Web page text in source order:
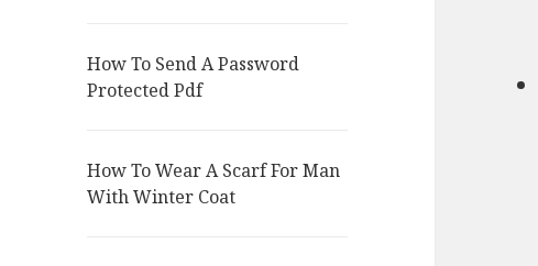
How To Send A Password
Protected Pdf
How To Wear A Scarf For Man
With Winter Coat